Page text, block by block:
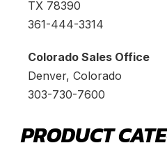
TX 78390
361-444-3314
Colorado Sales Office
Denver, Colorado
303-730-7600
PRODUCT